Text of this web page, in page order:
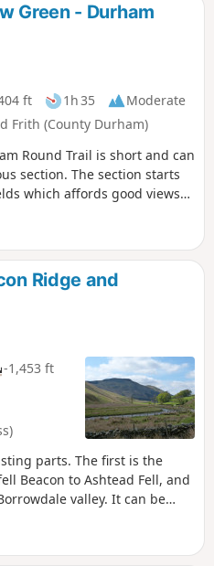
Green - Durham
ft 1h 35
Moderate
Frith (County Durham)
Round Trail is short and can
section. The section starts
which affords good views
until it reaches Cow Green
Ridge and
-1,453 ft
parts. The first is the
Beacon to Ashtead Fell, and
valley. It can be
the valley, it can also be
West side.